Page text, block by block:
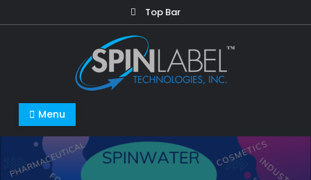
Top Bar
Menu